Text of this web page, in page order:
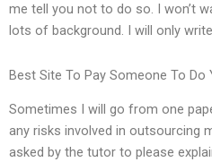
me tell you not to do so. I won’t
lots of background. I will only
Best Site To Pay Someone To Do
Sometimes I will go from one
any risks involved in outsourcing
asked by the tutor to please